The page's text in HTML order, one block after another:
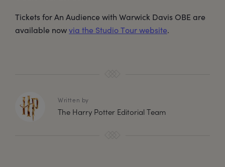
Tickets for An Audience with Warwick Davis OBE are
available nowvia the Studio Tour website.
Written by
The Harry Potter Editorial Team